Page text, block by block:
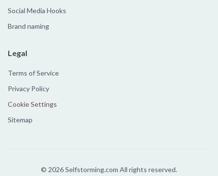
Social Media Hooks
Brand naming
Legal
Terms of Service
Privacy Policy
Cookie Settings
Sitemap
© 2026Selfstorming.com All rights reserved.